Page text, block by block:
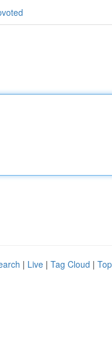
| Live | Tag Cloud |